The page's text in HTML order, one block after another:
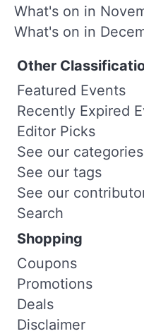
What's on in
What's on in
Other
Featured Events
Recently Expired
Editor Picks
See our categories
See our tags
See our
Search
Shopping
Coupons
Promotions
Deals
Disclaimer